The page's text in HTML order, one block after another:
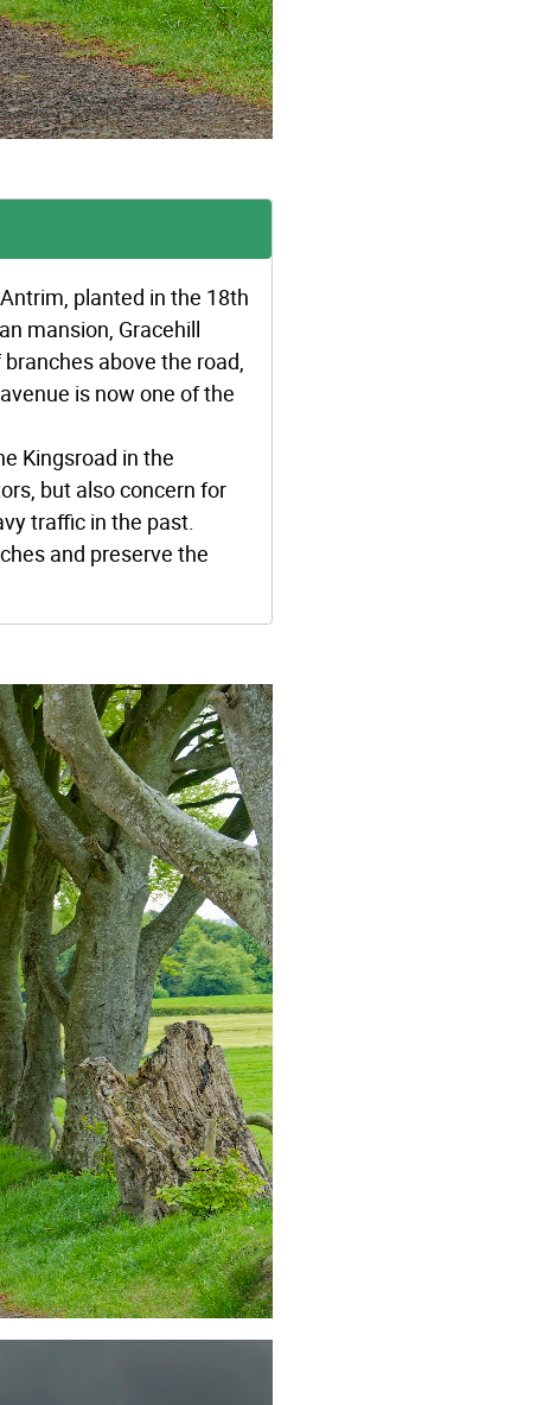
planted in the 18th
mansion, Gracehill
above the road,
is now one of the
Kingsroad in the
but also concern for
traffic in the past.
and preserve the